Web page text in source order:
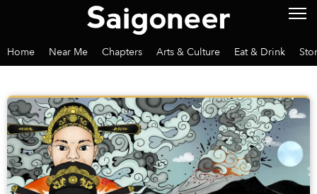
Home Near Me Chapters Arts & Culture Eat & Drink